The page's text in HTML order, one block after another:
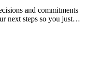
and commitments
next steps so you just